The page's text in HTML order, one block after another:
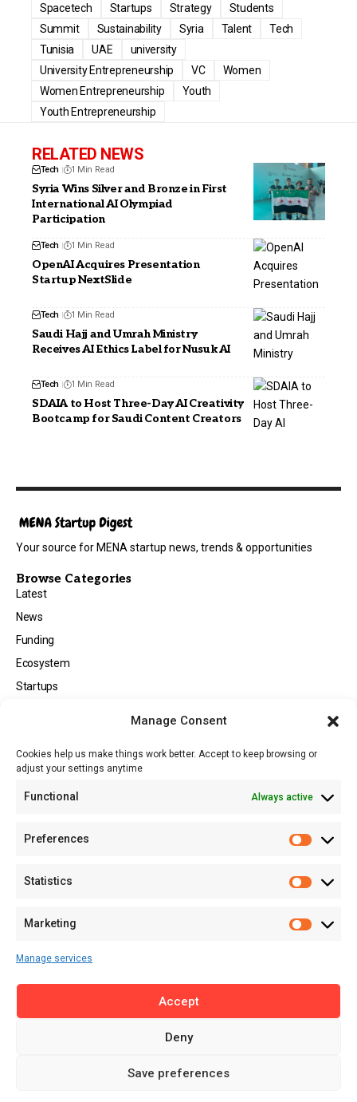
Manage Consent
Cookies help us make things work better. Accept to keep browsing or
adjust your settings anytime
Functional Always active
Preferences
Statistics
Marketing
Manage services
Accept
Deny
Save preferences
Spacetech
Startups Strategy
Students
Summit
Sustainability Syria Talent
Tech
Tunisia
UAE
university
University Entrepreneurship
VC
Women
Women Entrepreneurship
Youth
Youth Entrepreneurship
RELATED NEWS
Tech 1 Min Read
Syria Wins Silver and Bronze in First
International AI Olympiad
Participation
Tech 1 Min Read
OpenAI Acquires Presentation
Startup NextSlide
Tech 1 Min Read
Saudi Hajj and Umrah Ministry
Receives AI Ethics Label for Nusuk AI
Tech 1 Min Read
SDAIA to Host Three-Day AI Creativity
Bootcamp for Saudi Content Creators
Your source for MENA startup news, trends & opportunities
Browse Categories
Latest
News
Funding
Ecosystem
Startups
Tech
About
About MSD
Advertise with Us
Careers
RSS Feed